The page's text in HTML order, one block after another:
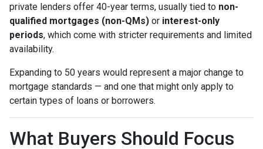
private lenders offer 40-year terms, usually tied to non-
qualified mortgages (non-QMs) or interest-only
periods, which come with stricter requirements and limited
availability.
Expanding to 50 years would represent a major change to
mortgage standards — and one that might only apply to
certain types of loans or borrowers.
What Buyers Should Focus